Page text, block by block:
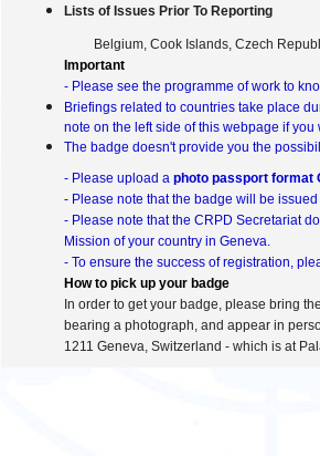
Lists of Issues Prior To Reporting
Belgium, Cook Islands, Czech
Important
- Please see the programme of work to
Briefings related to countries take place
note on the left side of this webpage if you
The badge doesn't provide you the
- Please upload a photo passport format
- Please note that the badge will be
- Please note that the CRPD Secretariat
Mission of your country in Geneva.
- To ensure the success of registration,
How to pick up your badge
In order to get your badge, please bring
bearing a photograph, and appear in
1211 Geneva, Switzerland - which is at